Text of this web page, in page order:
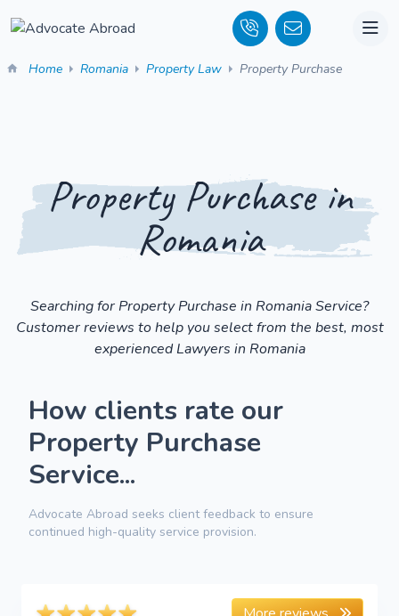
Home Romania Property Law Property Purchase
Property Purchase in
Romania
Searching for Property Purchase in Romania Service?
Customer reviews to help you select from the best, most
experienced Lawyers in Romania
How clients rate our
Property Purchase
Service...
Advocate Abroad seeks client feedback to ensure
continued high-quality service provision.